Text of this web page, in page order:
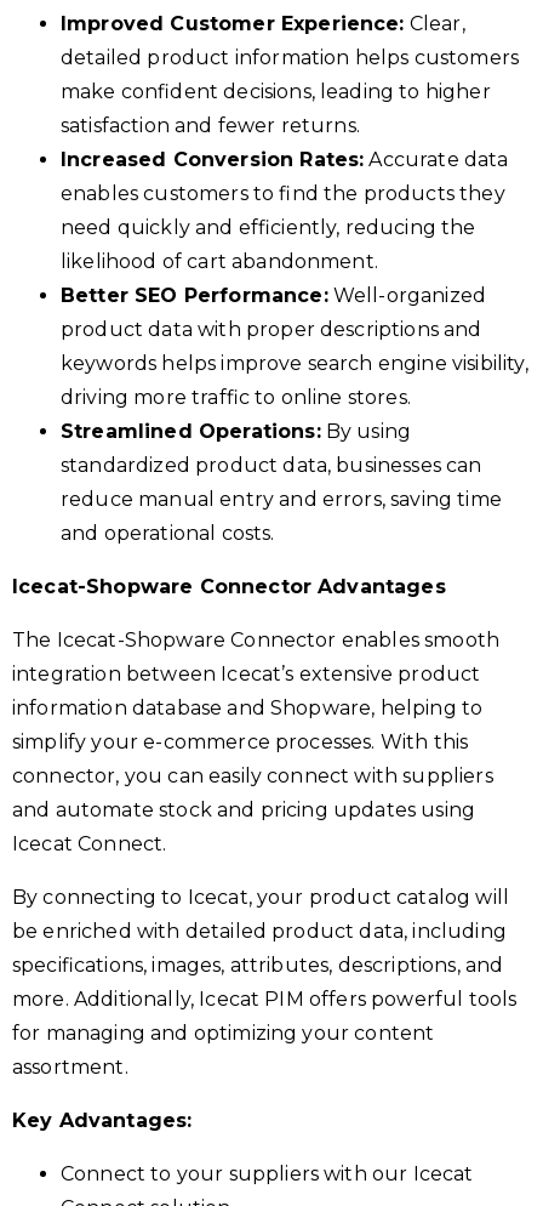
Improved Customer Experience: Clear,
detailed product information helps customers
make confident decisions, leading to higher
satisfaction and fewer returns.
Increased Conversion Rates: Accurate data
enables customers to find the products they
need quickly and efficiently, reducing the
likelihood of cart abandonment.
Better SEO Performance:Well-organized
product data with proper descriptions and
keywords helps improve search engine visibility,
driving more traffic to online stores.
Streamlined Operations:By using
standardized product data, businesses can
reduce manual entry and errors, saving time
and operational costs.
Icecat-Shopware Connector Advantages
The Icecat-Shopware Connector enables smooth
integration between Icecat’s extensive product
information database and Shopware, helping to
simplify your e-commerce processes. With this
connector, you can easily connect with suppliers
and automate stock and pricing updates using
Icecat Connect.
By connecting to Icecat, your product catalog will
be enriched with detailed product data, including
specifications, images, attributes, descriptions, and
more. Additionally, Icecat PIM offers powerful tools
for managing and optimizing your content
assortment.
Key Advantages:
Connect to your suppliers with our Icecat